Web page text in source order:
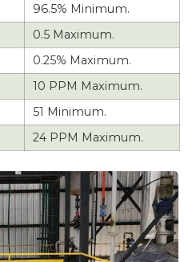
96.5% Minimum.
0.5 Maximum.
0.25% Maximum.
10 PPM Maximum.
51 Minimum.
24 PPM Maximum.